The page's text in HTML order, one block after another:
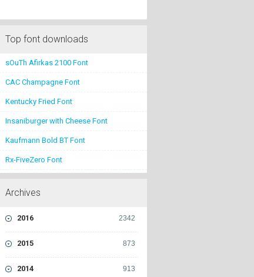
Top font downloads
sOuTh Afirkas 2100 Font
CAC Champagne Font
Kentucky Fried Font
Insaniburger with Cheese Font
Kaufmann Bold BT Font
Rx-FiveZero Font
Archives
2342
2016
873
2015
913
2014